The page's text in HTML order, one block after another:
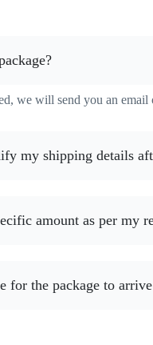
we will send you an email
my shipping details
amount as per my
for the package to